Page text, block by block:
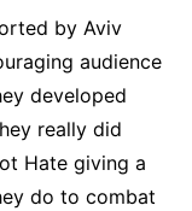
by Aviv
audience
developed
really did
Hate giving a
do to combat